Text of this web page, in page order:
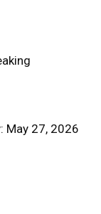
May 27, 2026